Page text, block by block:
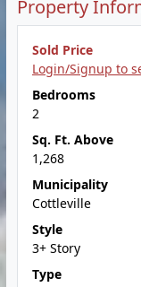
Property
Sold Price
Login/Signup to
Bedrooms
2
Sq. Ft. Above
1,268
Municipality
Cottleville
Style
3+ Story
Type